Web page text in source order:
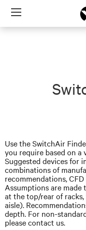
Menu
Use the SwitchAir
you require based on
Suggested devices for
combinations of
recommendations,
Assumptions are
at the top/rear of
aisle).
depth. For non-
please contact us.